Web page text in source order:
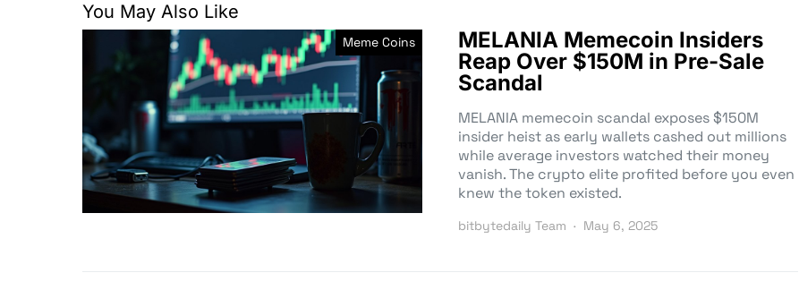
You May Also Like
Meme Coins
MELANIA Memecoin Insiders
Reap Over $150M in Pre-Sale
Scandal
MELANIA memecoin scandal exposes $150M
insider heist as early wallets cashed out millions
while average investors watched their money
vanish. The crypto elite profited before you even
knew the token existed.
bitbytedaily Team May 6, 2025